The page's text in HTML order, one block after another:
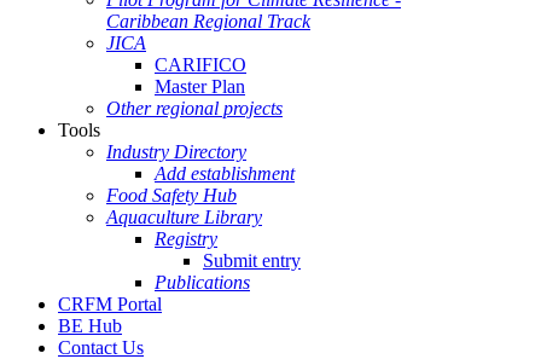
Caribbean Regional Track
JICA
CARIFICO
Master Plan
Other regional projects
Tools
Industry Directory
Add establishment
Food Safety Hub
Aquaculture Library
Registry
Submit entry
Publications
CRFM Portal
BE Hub
Contact Us